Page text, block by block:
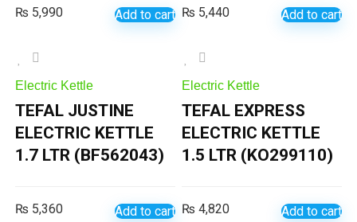
₨ 5,990 Add to cart ₨ 5,440 Add to cart
Electric Kettle
TEFAL JUSTINE
ELECTRIC KETTLE
1.7 LTR (BF562043)
₨ 5,360 Add to cart
Electric Kettle
TEFAL EXPRESS
ELECTRIC KETTLE
1.5 LTR (KO299110)
₨ 4,820 Add to cart